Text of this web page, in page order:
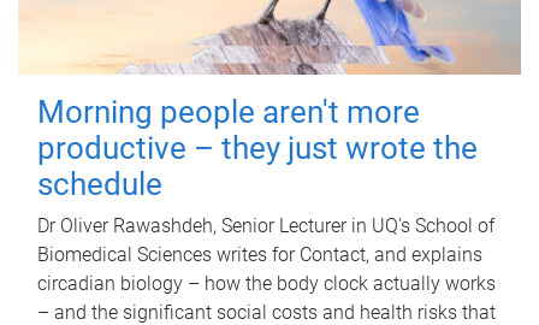
Morning people aren't more
productive – they just wrote the
schedule
Dr Oliver Rawashdeh, Senior Lecturer in UQ's School of
Biomedical Sciences writes for Contact, and explains
circadian biology – how the body clock actually works
– and the significant social costs and health risks that